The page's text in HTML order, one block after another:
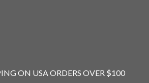
ON USA ORDERS OVER $100